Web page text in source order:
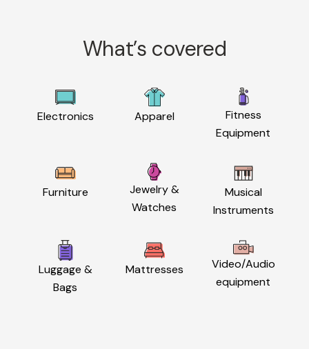
What’s covered
Electronics Apparel
Fitness
Equipment
Furniture
Jewelry &
Watches
Musical
Instruments
Luggage &
Bags
Mattresses
Video/Audio
equipment